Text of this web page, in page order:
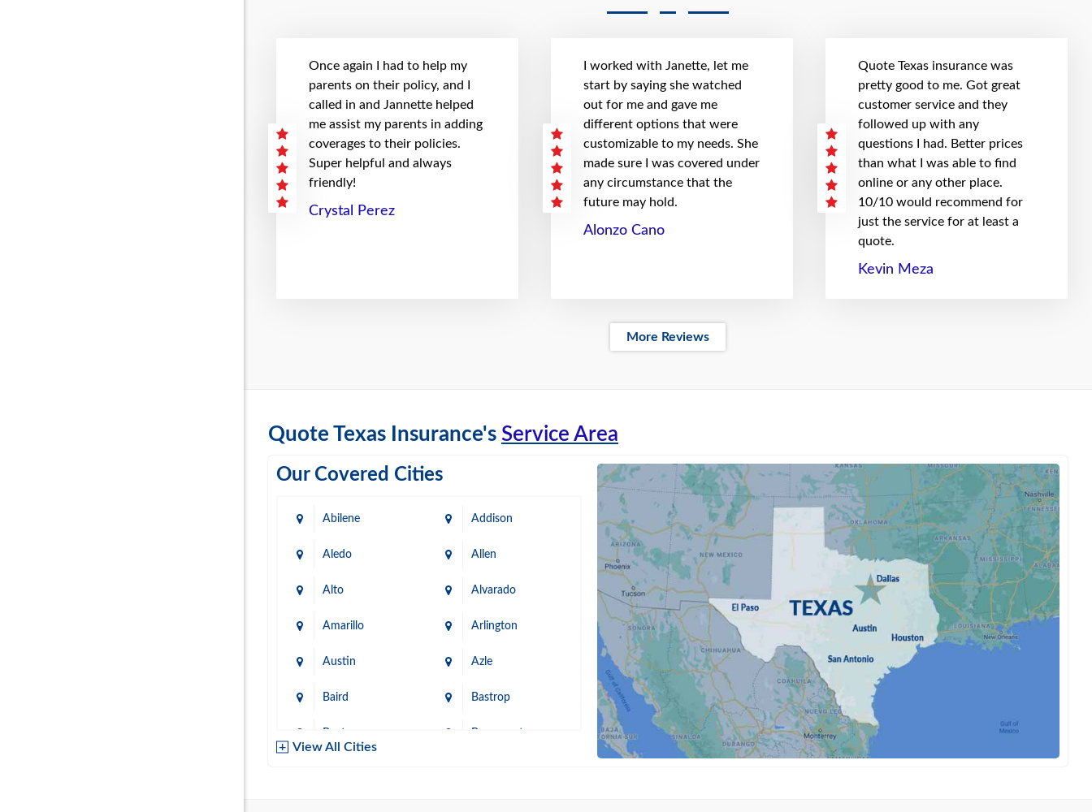
Once again I had to help my
parents on their policy, and I
called in and Jannette helped
me assist my parents in adding
coverages to their policies.
Super helpful and always
friendly!
Crystal Perez
I worked with Janette, let me
start by saying she watched
out for me and gave me
different options that were
customizable to my needs. She
made sure I was covered under
any circumstance that the
future may hold.
Alonzo Cano
Quote Texas insurance was
pretty good to me. Got great
customer service and they
followed up with any
questions I had. Better prices
than what I was able to find
online or any other place.
10/10 would recommend for
just the service for at least a
quote.
Kevin Meza
More Reviews
Quote Texas Insurance's Service Area
Our Covered Cities
Abilene Addison
Aledo Allen
Alto Alvarado
Amarillo Arlington
Austin Azle
Baird Bastrop
Baytown Beaumont
View All Cities